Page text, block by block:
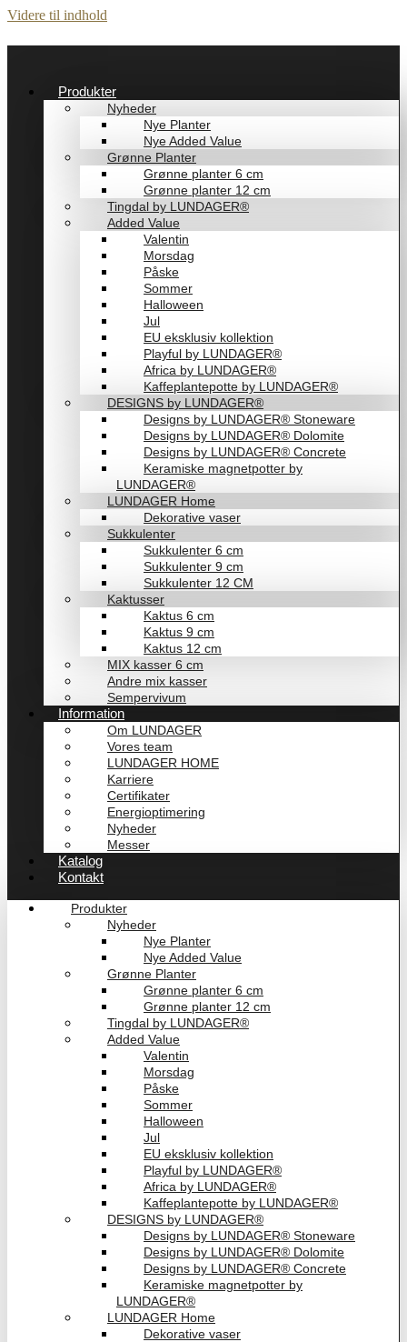
Videre til indhold
Produkter
Nyheder
Nye Planter
Nye Added Value
Grønne Planter
Grønne planter 6 cm
Grønne planter 12 cm
Tingdal by LUNDAGER®
Added Value
Valentin
Morsdag
Påske
Sommer
Halloween
Jul
EU eksklusiv kollektion
Playful by LUNDAGER®
Africa by LUNDAGER®
Kaffeplantepotte by LUNDAGER®
DESIGNS by LUNDAGER®
Designs by LUNDAGER® Stoneware
Designs by LUNDAGER® Dolomite
Designs by LUNDAGER® Concrete
Keramiske magnetpotter by
LUNDAGER®
LUNDAGER Home
Dekorative vaser
Sukkulenter
Sukkulenter 6 cm
Sukkulenter 9 cm
Sukkulenter 12 CM
Kaktusser
Kaktus 6 cm
Kaktus 9 cm
Kaktus 12 cm
MIX kasser 6 cm
Andre mix kasser
Sempervivum
Information
Om LUNDAGER
Vores team
LUNDAGER HOME
Karriere
Certifikater
Energioptimering
Nyheder
Messer
Katalog
Kontakt
Produkter
Nyheder
Nye Planter
Nye Added Value
Grønne Planter
Grønne planter 6 cm
Grønne planter 12 cm
Tingdal by LUNDAGER®
Added Value
Valentin
Morsdag
Påske
Sommer
Halloween
Jul
EU eksklusiv kollektion
Playful by LUNDAGER®
Africa by LUNDAGER®
Kaffeplantepotte by LUNDAGER®
DESIGNS by LUNDAGER®
Designs by LUNDAGER® Stoneware
Designs by LUNDAGER® Dolomite
Designs by LUNDAGER® Concrete
Keramiske magnetpotter by
LUNDAGER®
LUNDAGER Home
Dekorative vaser